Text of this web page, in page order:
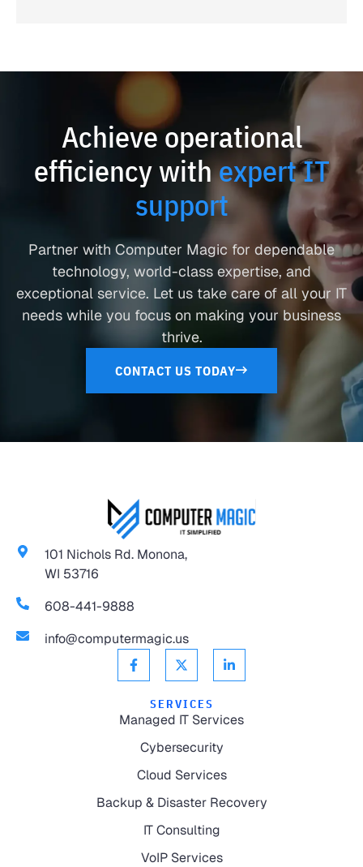
Achieve operational
efficiency withexpert IT
support
Partner with Computer Magic for dependable
technology, world-class expertise, and
exceptional service. Let us take care of all your IT
needs while you focus on making your business
thrive.
CONTACT US TODAY
101 Nichols Rd. Monona,
WI 53716
608-441-9888
info@computermagic.us
SERVICES
Managed IT Services
Cybersecurity
Cloud Services
Backup & Disaster Recovery
IT Consulting
VoIP Services